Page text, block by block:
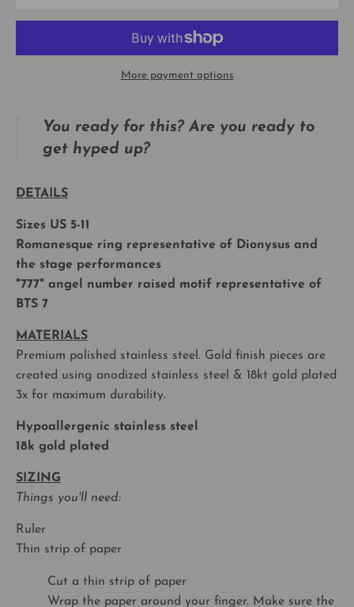
More payment options
You ready for this? Are you ready to
get hyped up?
DETAILS
Sizes US 5-11
Romanesque ring representative of Dionysus and
the stage performances
"777" angel number raised motif representative of
BTS 7
MATERIALS
Premium polished stainless steel. Gold finish pieces are
created using anodized stainless steel & 18kt gold plated
3x for maximum durability.
Hypoallergenic stainless steel
18k gold plated
SIZING
Things you'll need:
Ruler
Thin strip of paper
Cut a thin strip of paper
Wrap the paper around your finger. Make sure the